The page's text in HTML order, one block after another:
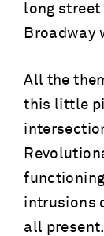
long
Broadway
All the
this little
intrusions
all